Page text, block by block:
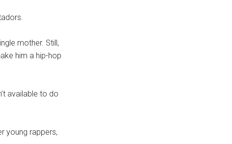
mother. Still,
him a hip-hop
available to do
young rappers,